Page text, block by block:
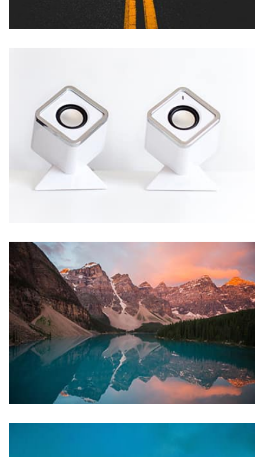
Remind Me More
Displaying this large amount of content in a smooth and
seamless way was quite a challenge. By loading assets in
the background, playing and stopping audio on the fly,
parallaxing hotspots, and use of large images we
succeeded in giving the user a smooth experience.
profile 23